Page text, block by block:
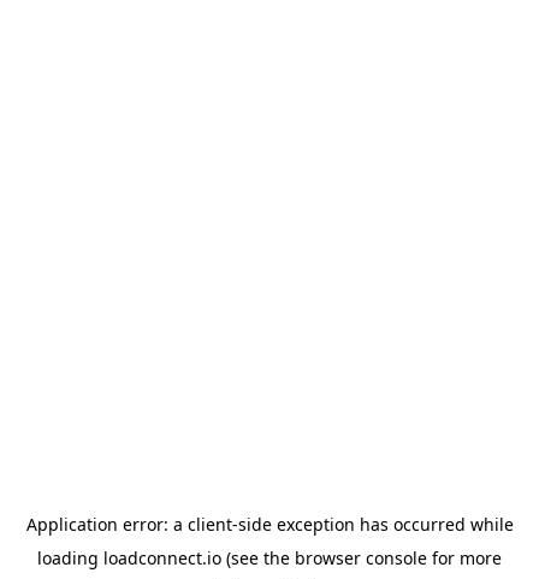
Application error: a client-side exception has occurred while
loading loadconnect.io (see the browser console for more